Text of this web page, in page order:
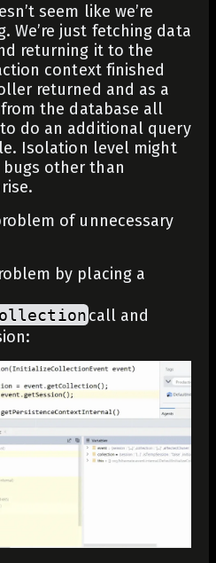
seem like we’re
We’re just fetching data
returning it to the
context finished
returned and as a
the database all
do an additional query
Isolation level might
other than
of unnecessary
by placing a
call and